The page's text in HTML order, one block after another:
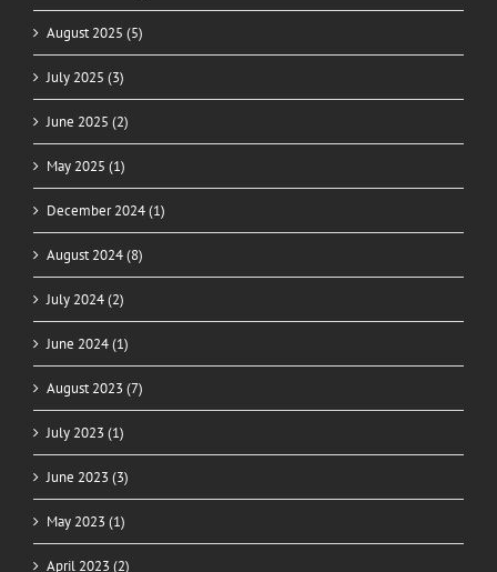
August 2025 (5)
July 2025 (3)
June 2025 (2)
May 2025 (1)
December 2024 (1)
August 2024 (8)
July 2024 (2)
June 2024 (1)
August 2023 (7)
July 2023 (1)
June 2023 (3)
May 2023 (1)
April 2023 (2)